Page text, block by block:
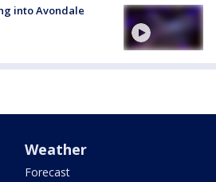
into Avondale
Weather
Forecast